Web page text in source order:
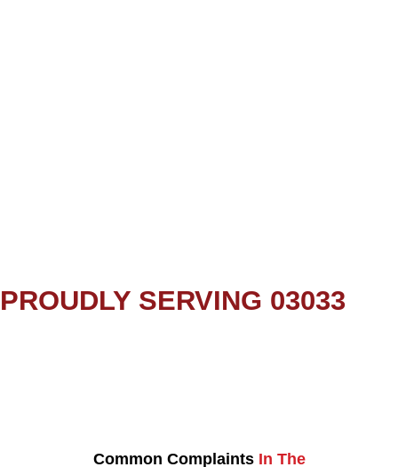
PROUDLY SERVING 03033
Common Complaints In The